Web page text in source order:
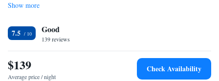
Show more
7.5 Good
139 reviews
$139
Average price / night
Check Availability